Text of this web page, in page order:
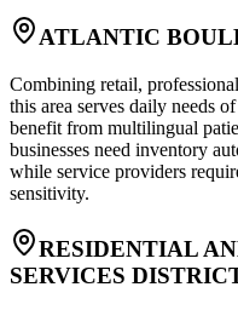
ATLANTIC
Combining retail,
this area serves daily needs
benefit from multilingual
businesses need inventory
while service providers
sensitivity.
RESIDENTIAL
SERVICES